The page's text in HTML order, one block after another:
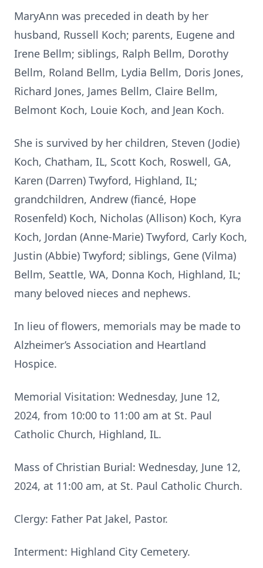
MaryAnn was preceded in death by her
husband, Russell Koch; parents, Eugene and
Irene Bellm; siblings, Ralph Bellm, Dorothy
Bellm, Roland Bellm, Lydia Bellm, Doris Jones,
Richard Jones, James Bellm, Claire Bellm,
Belmont Koch, Louie Koch, and Jean Koch.
She is survived by her children, Steven (Jodie)
Koch, Chatham, IL, Scott Koch, Roswell, GA,
Karen (Darren) Twyford, Highland, IL;
grandchildren, Andrew (fiancé, Hope
Rosenfeld) Koch, Nicholas (Allison) Koch, Kyra
Koch, Jordan (Anne-Marie) Twyford, Carly Koch,
Justin (Abbie) Twyford; siblings, Gene (Vilma)
Bellm, Seattle, WA, Donna Koch, Highland, IL;
many beloved nieces and nephews.
In lieu of flowers, memorials may be made to
Alzheimer’s Association and Heartland
Hospice.
Memorial Visitation: Wednesday, June 12,
2024, from 10:00 to 11:00 am at St. Paul
Catholic Church, Highland, IL.
Mass of Christian Burial: Wednesday, June 12,
2024, at 11:00 am, at St. Paul Catholic Church.
Clergy: Father Pat Jakel, Pastor.
Interment: Highland City Cemetery.